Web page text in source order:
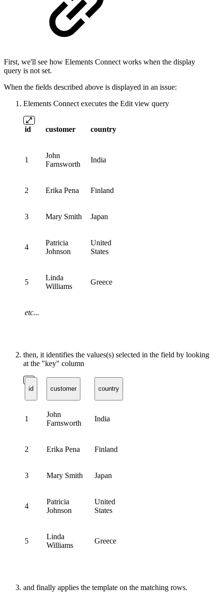
First, we'll see how Elements Connect works when the display
query is not set.
When the fields described above is displayed in an issue:
Elements Connect executes the Edit view query
id customer country
1
John
Farnsworth
India
2 Erika Pena Finland
3 Mary Smith Japan
4
Patricia
Johnson
United
States
5
Linda
Williams
Greece
etc...
then, it identifies the values(s) selected in the field by looking
at the "key" column
id customer country
1
John
Farnsworth
India
2 Erika Pena Finland
3 Mary Smith Japan
4
Patricia
Johnson
United
States
5
Linda
Williams
Greece
and finally applies the template on the matching rows.